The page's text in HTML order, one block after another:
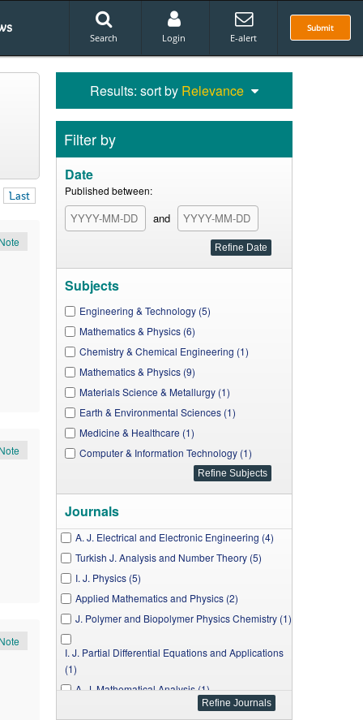
Submit
Search Login E-alert
Last
Results: sort by Relevance
Filter by
Date
Published between:
and
Subjects
Engineering & Technology (5)
Mathematics & Physics (6)
Chemistry & Chemical Engineering (1)
Mathematics & Physics (9)
Materials Science & Metallurgy (1)
Earth & Environmental Sciences (1)
Medicine & Healthcare (1)
Computer & Information Technology (1)
Journals
A. J. Electrical and Electronic Engineering (4)
Turkish J. Analysis and Number Theory (5)
I. J. Physics (5)
Applied Mathematics and Physics (2)
J. Polymer and Biopolymer Physics Chemistry (1)
I. J. Partial Differential Equations and Applications
(1)
A. J. Mathematical Analysis (1)
J. Materials Physics and Chemistry (1)